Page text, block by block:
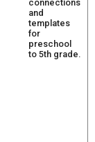
connections
and
templates
for
preschool
to 5th grade.